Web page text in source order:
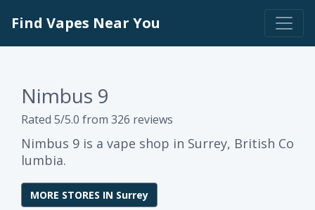
Find Vapes Near You
Nimbus 9
Rated 5/5.0 from 326 reviews
Nimbus 9 is a vape shop in Surrey, British Co
lumbia.
MORE STORES IN Surrey